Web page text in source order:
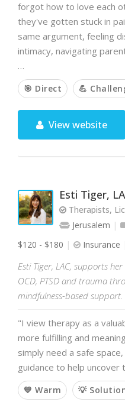
forgot how to love each
they've gotten stuck in
same argument, feeling
intimacy, navigating
…
🎯 Direct 💪
View website
Esti Tiger,
Therapists,
Jerusalem
$120 - $180
Insurance
Esti Tiger, LAC, supports
OCD, PTSD and trauma
mindfulness-based support.
"I view therapy as a
more fulfilling and
simply need a safe
guidance to help
💙 Warm 💡